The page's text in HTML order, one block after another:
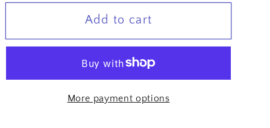
for
Love
for
True
Love
Earrings
Add to cart
More payment options